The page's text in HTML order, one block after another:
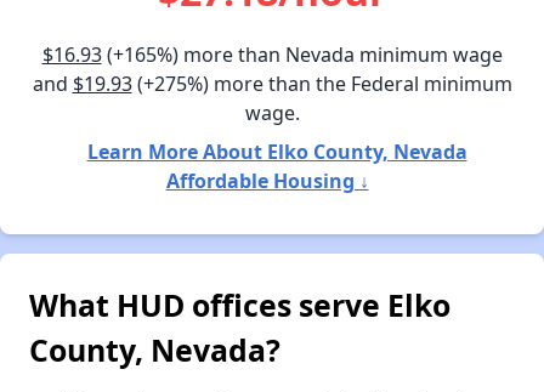
$16.93(+165%) more than Nevada minimum wage
and $19.93(+275%) more than the Federal minimum
wage.
Learn More About Elko County, Nevada
Affordable Housing ↓
What HUD offices serve Elko
County, Nevada?